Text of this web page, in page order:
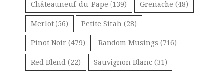
Châteauneuf-du-Pape (139) Grenache (48)
Merlot (56) Petite Sirah (28)
Pinot Noir (479) Random Musings (716)
Red Blend (22) Sauvignon Blanc (31)